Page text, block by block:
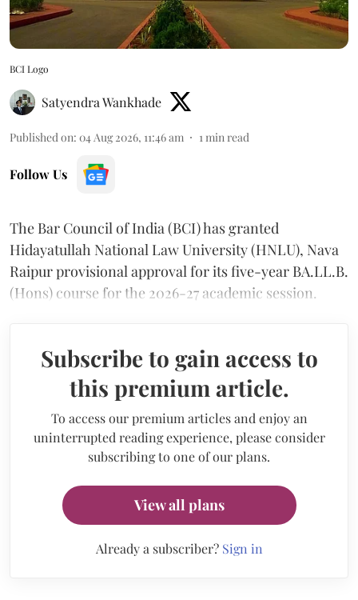
BCI Logo
Satyendra Wankhade
Published on: 04 Aug 2026, 11:46 am 1min read
Follow Us
The Bar Council of India (BCI) has granted
Hidayatullah National Law University (HNLU), Nava
Raipur provisional approval for its five-year BA.LL.B.
(Hons) course for the 2026-27 academic session.
Subscribe to gain access to
this premium article.
To access our premium articles and enjoy an
uninterrupted reading experience, please consider
subscribing to one of our plans.
View all plans
Already a subscriber? Sign in